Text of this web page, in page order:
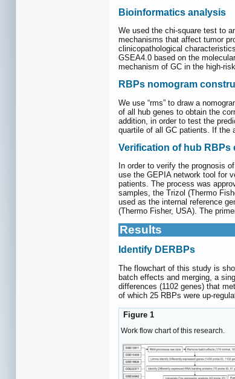
Bioinformatics analysis
We used the chi-square test to
mechanisms that affect tumor
clinicopathological
GSEA4.0 based on the
mechanism of GC in the high-
RBPs nomogram
We use “rms” to draw a
of all hub genes to obtain the
addition, in order to test the
quartile of all GC patients. If the
Verification of hub
In order to verify the prognosis
use the GEPIA network tool for
patients. The process was
samples, the Trizol (Thermo
used as the internal reference
(Thermo Fisher, USA). The
Results
Identify DERBPs
The flowchart of this study is
batch effects and merging, a
differences (1102 genes) that
of which 25 RBPs were up-
Figure 1
Work flow chart of this research.